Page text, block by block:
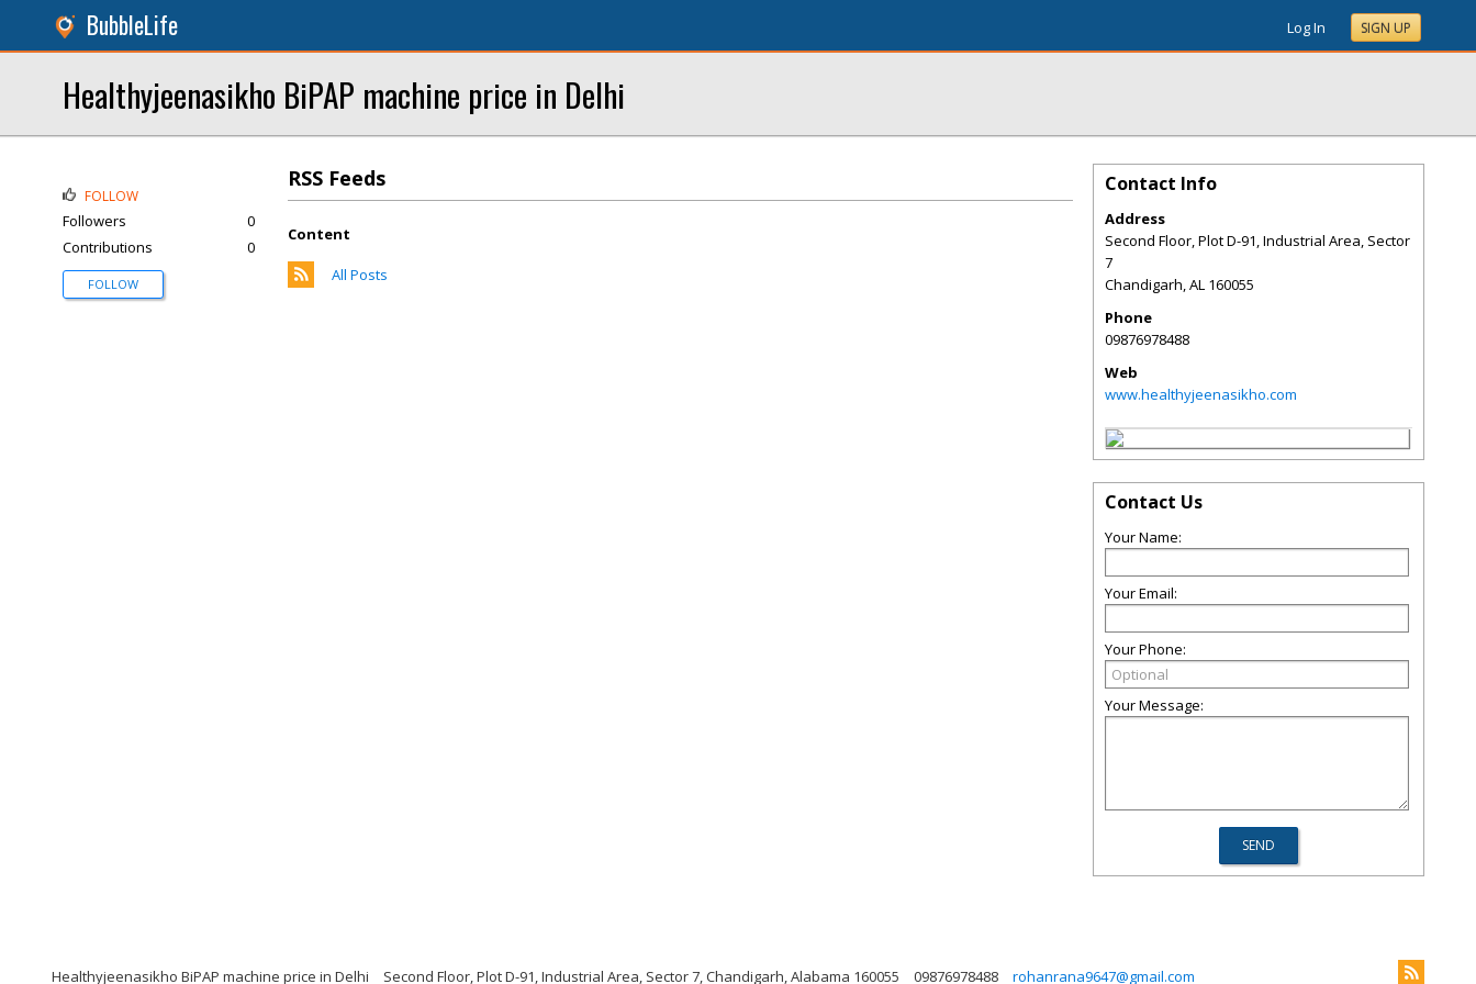
BubbleLife Log In SIGN UP
Healthyjeenasikho BiPAP machine price in Delhi
RSS Feeds
Content
All Posts
FOLLOW
Followers
0
Contributions
0
FOLLOW
Contact Info
Address
Second Floor, Plot D-91, Industrial Area, Sector
7
Chandigarh,AL 160055
Phone
09876978488
Web
www.healthyjeenasikho.com
Contact Us
Your Name:
Your Email:
Your Phone:
Your Message:
Healthyjeenasikho BiPAP machine price in Delhi Second Floor, Plot D-91, Industrial Area, Sector 7, Chandigarh, Alabama 160055 09876978488 rohanrana9647@gmail.com